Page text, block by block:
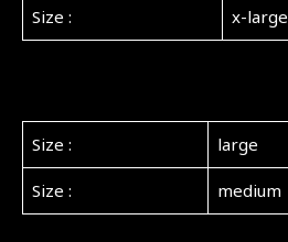
Size : x-large
Size : large
Size : medium